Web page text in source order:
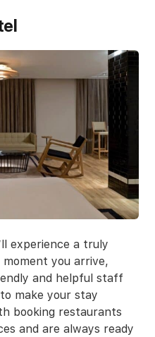
experience a truly
you arrive,
and helpful staff
make your stay
booking restaurants
and are always ready